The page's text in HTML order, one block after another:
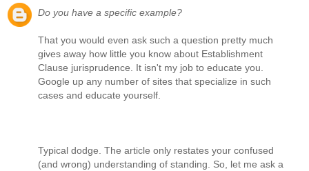
Do you have a specific example?
That you would even ask such a question pretty much
gives away how little you know about Establishment
Clause jurisprudence. It isn't my job to educate you.
Google up any number of sites that specialize in such
cases and educate yourself.
Typical dodge. The article only restates your confused
(and wrong) understanding of standing. So, let me ask a